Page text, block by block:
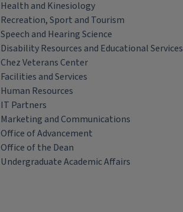
Health and Kinesiology
Recreation, Sport and Tourism
Speech and Hearing Science
Disability Resources and Educational Services
Chez Veterans Center
Facilities and Services
Human Resources
IT Partners
Marketing and Communications
Office of Advancement
Office of the Dean
Undergraduate Academic Affairs